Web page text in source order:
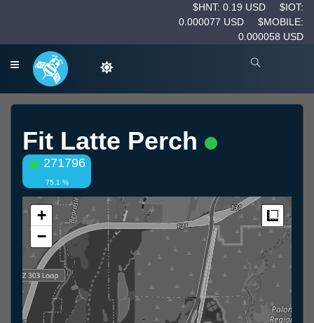
$HNT: 0.19 USD
$IOT:
0.000077 USD
$MOBILE:
0.000058 USD
Fit Latte Perch
271796
75.1 %
+
−